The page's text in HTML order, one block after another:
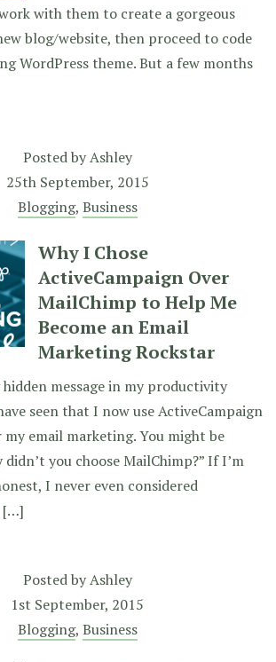
with them to create a gorgeous
blog/website, then proceed to code
WordPress theme. But a few months
Posted byAshley
25th September, 2015
Blogging, Business
Why I Chose
ActiveCampaign Over
MailChimp to Help Me
Become an Email
Marketing Rockstar
message in my productivity
seen that I now use ActiveCampaign
email marketing. You might be
you choose MailChimp?” If I’m
I never even considered
[…]
Posted byAshley
1st September, 2015
Blogging, Business